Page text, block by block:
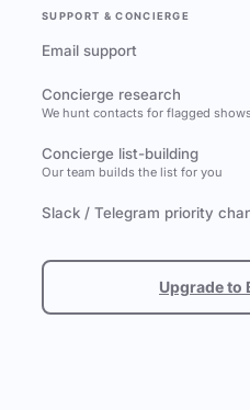
SUPPORT & CONCIERGE
Email support
Concierge research
We hunt contacts for flagged
Concierge list-building
Our team builds the list for you
Slack / Telegram priority
Upgrade to